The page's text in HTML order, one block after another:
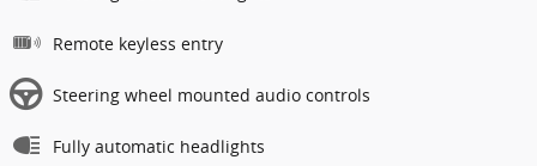
Remote keyless entry
Steering wheel mounted audio controls
Fully automatic headlights